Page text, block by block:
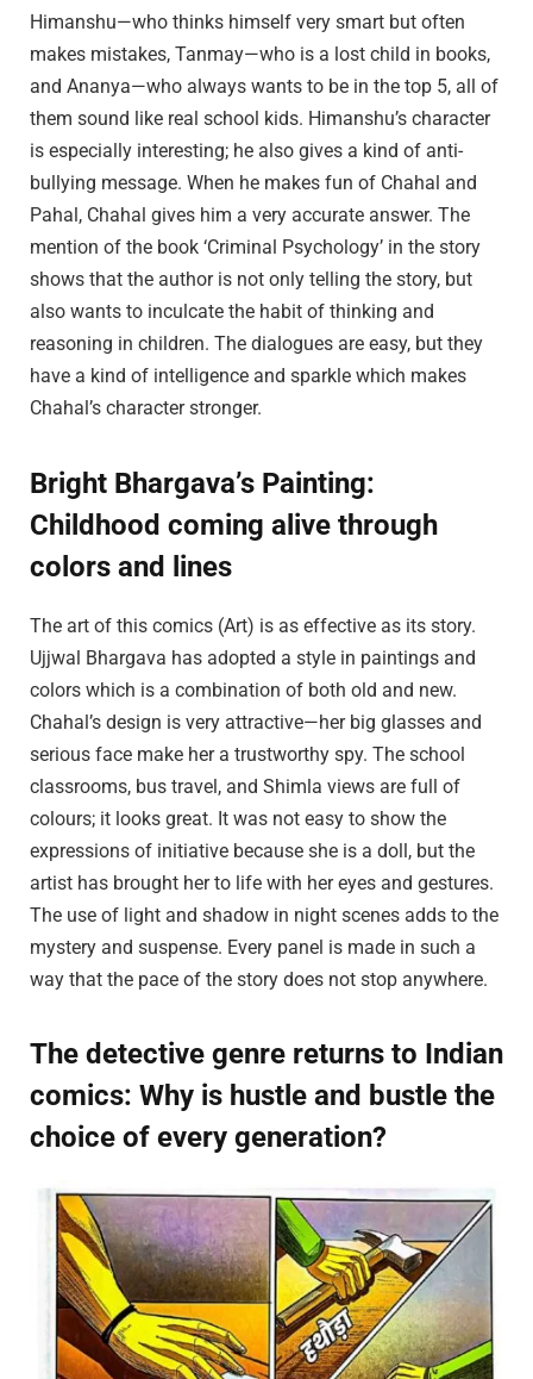
Himanshu—who thinks himself very smart but often
makes mistakes, Tanmay—who is a lost child in books,
and Ananya—who always wants to be in the top 5, all of
them sound like real school kids. Himanshu’s character
is especially interesting; he also gives a kind of anti-
bullying message. When he makes fun of Chahal and
Pahal, Chahal gives him a very accurate answer. The
mention of the book ‘Criminal Psychology’ in the story
shows that the author is not only telling the story, but
also wants to inculcate the habit of thinking and
reasoning in children. The dialogues are easy, but they
have a kind of intelligence and sparkle which makes
Chahal’s character stronger.
Bright Bhargava’s Painting:
Childhood coming alive through
colors and lines
The art of this comics (Art) is as effective as its story.
Ujjwal Bhargava has adopted a style in paintings and
colors which is a combination of both old and new.
Chahal’s design is very attractive—her big glasses and
serious face make her a trustworthy spy. The school
classrooms, bus travel, and Shimla views are full of
colours; it looks great. It was not easy to show the
expressions of initiative because she is a doll, but the
artist has brought her to life with her eyes and gestures.
The use of light and shadow in night scenes adds to the
mystery and suspense. Every panel is made in such a
way that the pace of the story does not stop anywhere.
The detective genre returns to Indian
comics: Why is hustle and bustle the
choice of every generation?